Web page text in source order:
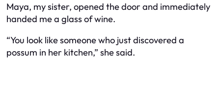
Maya, my sister, opened the door and immediately
handed me a glass of wine.
“You look like someone who just discovered a
possum in her kitchen,” she said.